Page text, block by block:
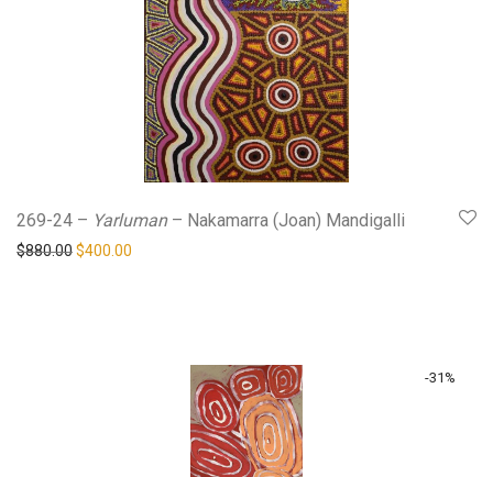
269-24 – Yarluman– Nakamarra (Joan) Mandigalli
$880.00Original price was: $880.00.
$400.00
-31 %